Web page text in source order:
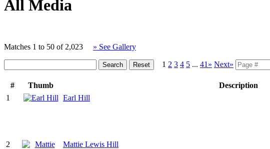
All Media
Matches 1 to 50 of 2,023 » See Gallery
1 2 3 4 5 ... 41» Next»
# Thumb Description
1
Earl Hill
2 Mattie Lewis Hill